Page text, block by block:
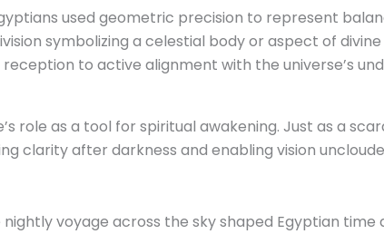
used geometric precision to represent
symbolizing a celestial body or aspect of divine
to active alignment with the universe’s
role as a tool for spiritual awakening. Just as a
clarity after darkness and enabling vision
voyage across the sky shaped Egyptian time